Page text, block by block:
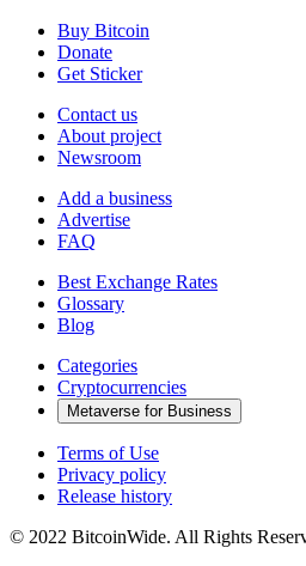
Buy Bitcoin
Donate
Get Sticker
Contact us
About project
Newsroom
Add a business
Advertise
FAQ
Best Exchange Rates
Glossary
Blog
Categories
Cryptocurrencies
Metaverse for Business
Terms of Use
Privacy policy
Release history
© 2022 BitcoinWide. All Rights